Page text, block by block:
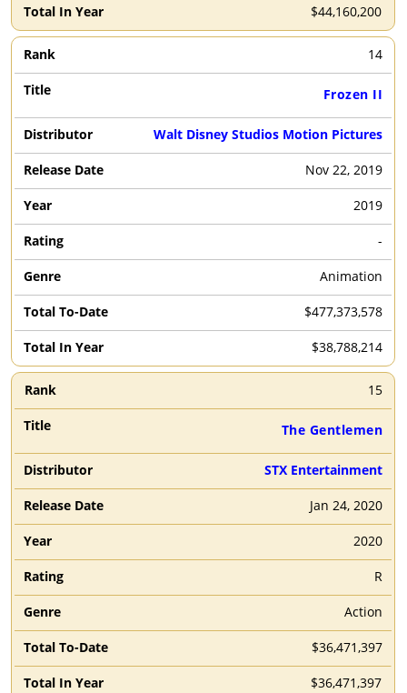
$44,160,200
14
Frozen II
Walt Disney Studios Motion Pictures
Nov 22, 2019
2019
-
Animation
$477,373,578
$38,788,214
15
The Gentlemen
STX Entertainment
Jan 24, 2020
2020
R
Action
$36,471,397
$36,471,397